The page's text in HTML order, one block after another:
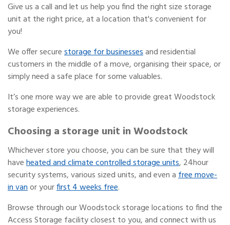
Give us a call and let us help you find the right size storage
unit at the right price, at a location that's convenient for
you!
We offer securestorage for businessesand residential
customers in the middle of a move, organising their space, or
simply need a safe place for some valuables.
It’s one more way we are able to provide great Woodstock
storage experiences.
Choosing a storage unit in Woodstock
Whichever store you choose, you can be sure that they will
haveheated and climate controlled storage units, 24hour
security systems, various sized units, and even afree move-
in vanor yourfirst 4 weeks free.
Browse through our Woodstock storage locations to find the
Access Storage facility closest to you, and connect with us